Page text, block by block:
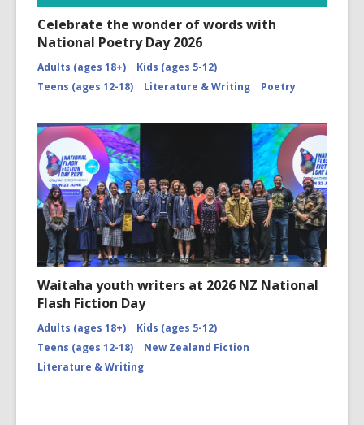
Celebrate the wonder of words with
National Poetry Day 2026
Adults (ages 18+)
Kids (ages 5-12)
Teens (ages 12-18)
Literature & Writing Poetry
Waitaha youth writers at 2026 NZ National
Flash Fiction Day
Adults (ages 18+)
Kids (ages 5-12)
Teens (ages 12-18)
New Zealand Fiction
Literature & Writing